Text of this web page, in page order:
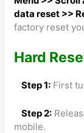
data reset >>
factory reset
Hard
Step 1: First
Step 2:
mobile.